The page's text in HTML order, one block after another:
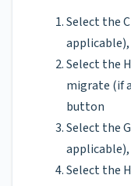
Select the
Select the
migrate (if
button
Select the
Select the